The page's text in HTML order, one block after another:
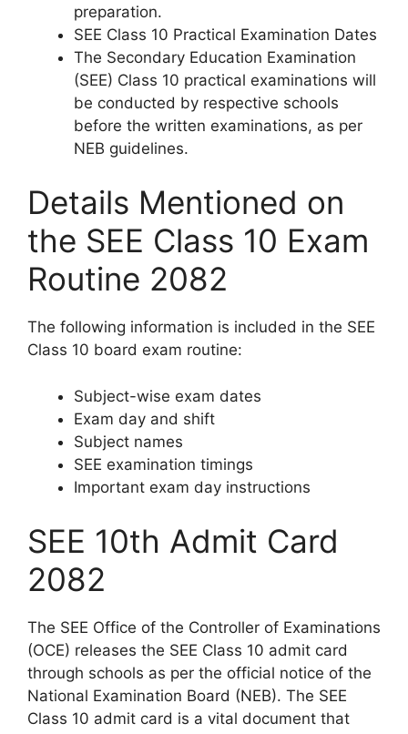
preparation.
SEE Class 10 Practical Examination Dates
The Secondary Education Examination
(SEE) Class 10 practical examinations will
be conducted by respective schools
before the written examinations, as per
NEB guidelines.
Details Mentioned on
the SEE Class 10 Exam
Routine 2082
The following information is included in the SEE
Class 10 board exam routine:
Subject-wise exam dates
Exam day and shift
Subject names
SEE examination timings
Important exam day instructions
SEE 10th Admit Card
2082
The SEE Office of the Controller of Examinations
(OCE) releases the SEE Class 10 admit card
through schools as per the official notice of the
National Examination Board (NEB). The SEE
Class 10 admit card is a vital document that